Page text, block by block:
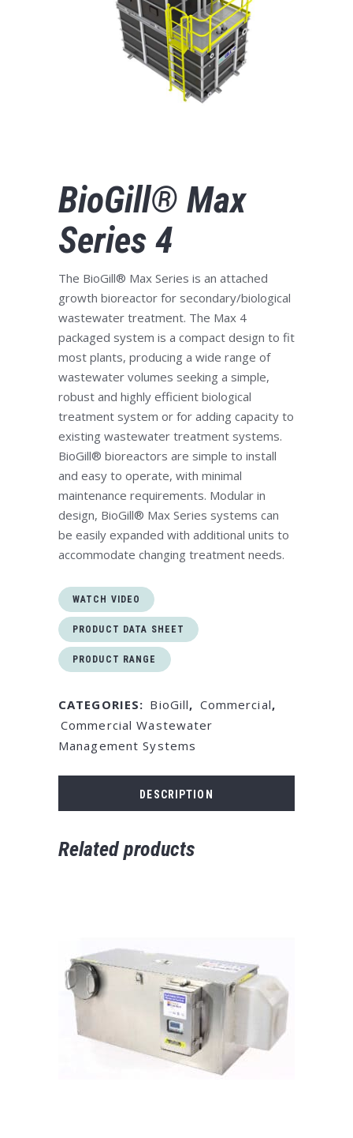
BioGill® Max
Series 4
The BioGill® Max Series is an attached
growth bioreactor for secondary/biological
wastewater treatment. The Max 4
packaged system is a compact design to fit
most plants, producing a wide range of
wastewater volumes seeking a simple,
robust and highly efficient biological
treatment system or for adding capacity to
existing wastewater treatment systems.
BioGill® bioreactors are simple to install
and easy to operate, with minimal
maintenance requirements. Modular in
design, BioGill® Max Series systems can
be easily expanded with additional units to
accommodate changing treatment needs.
WATCH VIDEO
PRODUCT DATA SHEET
PRODUCT RANGE
CATEGORIES: BioGill, Commercial,
Commercial Wastewater
Management Systems
DESCRIPTION
Related products